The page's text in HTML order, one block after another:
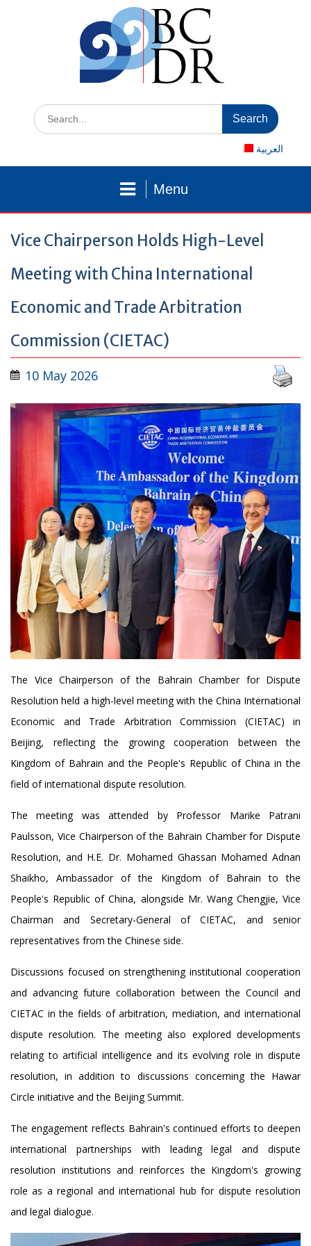
Search
for:
العربية
Menu
Vice Chairperson Holds High-Level
Meeting with China International
Economic and Trade Arbitration
Commission (CIETAC)
10 May 2026
The Vice Chairperson of the Bahrain Chamber for Dispute
Resolution held a high-level meeting with the China International
Economic and Trade Arbitration Commission (CIETAC) in
Beijing, reflecting the growing cooperation between the
Kingdom of Bahrain and the People's Republic of China in the
field of international dispute resolution.
The meeting was attended by Professor Marike Patrani
Paulsson, Vice Chairperson of the Bahrain Chamber for Dispute
Resolution, and H.E. Dr. Mohamed Ghassan Mohamed Adnan
Shaikho, Ambassador of the Kingdom of Bahrain to the
People's Republic of China, alongside Mr. Wang Chengjie, Vice
Chairman and Secretary-General of CIETAC, and senior
representatives from the Chinese side.
Discussions focused on strengthening institutional cooperation
and advancing future collaboration between the Council and
CIETAC in the fields of arbitration, mediation, and international
dispute resolution. The meeting also explored developments
relating to artificial intelligence and its evolving role in dispute
resolution, in addition to discussions concerning the Hawar
Circle initiative and the Beijing Summit.
The engagement reflects Bahrain's continued efforts to deepen
international partnerships with leading legal and dispute
resolution institutions and reinforces the Kingdom's growing
role as a regional and international hub for dispute resolution
and legal dialogue.